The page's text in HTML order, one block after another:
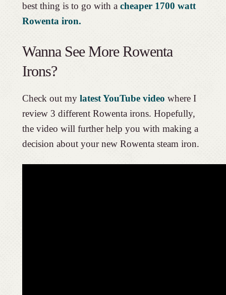
best thing is to go with a cheaper 1700 watt
Rowenta iron.
Wanna See More Rowenta
Irons?
Check out mylatest YouTube video where I
review 3 different Rowenta irons. Hopefully,
the video will further help you with making a
decision about your new Rowenta steam iron.